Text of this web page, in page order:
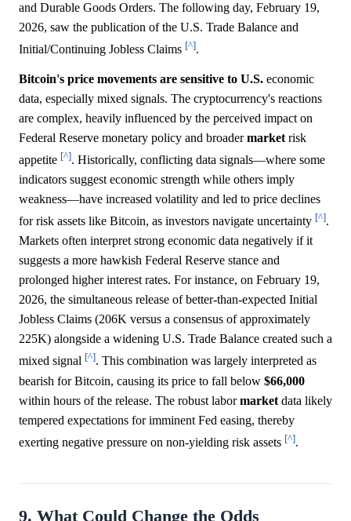
and Durable Goods Orders. The following day, February 19,
2026, saw the publication of the U.S. Trade Balance and
Initial/Continuing Jobless Claims [^].
Bitcoin's price movements are sensitive to U.S. economic
data, especially mixed signals. The cryptocurrency's reactions
are complex, heavily influenced by the perceived impact on
Federal Reserve monetary policy and broadermarket risk
appetite [^]. Historically, conflicting data signals—where some
indicators suggest economic strength while others imply
weakness—have increased volatility and led to price declines
for risk assets like Bitcoin, as investors navigate uncertainty [^].
Markets often interpret strong economic data negatively if it
suggests a more hawkish Federal Reserve stance and
prolonged higher interest rates. For instance, on February 19,
2026, the simultaneous release of better-than-expected Initial
Jobless Claims (206K versus a consensus of approximately
225K) alongside a widening U.S. Trade Balance created such a
mixed signal [^]. This combination was largely interpreted as
bearish for Bitcoin, causing its price to fall below $66,000
within hours of the release. The robust labormarket data likely
tempered expectations for imminent Fed easing, thereby
exerting negative pressure on non-yielding risk assets [^].
9. What Could Change the Odds